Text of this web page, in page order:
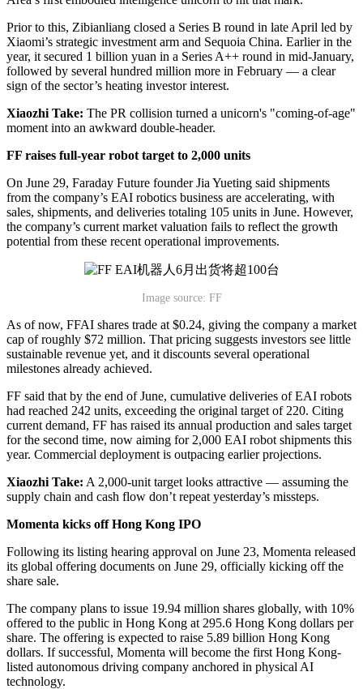
Prior to this, Zibianliang closed a Series B round in late April led by
Xiaomi’s strategic investment arm and Sequoia China. Earlier in the
year, it secured 1 billion yuan in a Series A++ round in mid-January,
followed by several hundred million more in February — a clear
sign of the sector’s heating investor interest.
Xiaozhi Take: The PR collision turned a unicorn's "coming-of-age"
moment into an awkward double-header.
FF raises full-year robot target to 2,000 units
On June 29, Faraday Future founder Jia Yueting said shipments
from the company’s EAI robotics business are accelerating, with
sales, shipments, and deliveries totaling 105 units in June. However,
the company’s current market valuation fails to reflect the growth
potential from these recent operational improvements.
Image source: FF
As of now, FFAI shares trade at $0.24, giving the company a market
cap of roughly $72 million. That pricing suggests investors see little
sustainable revenue yet, and it discounts several operational
milestones already achieved.
FF said that by the end of June, cumulative deliveries of EAI robots
had reached 242 units, exceeding the original target of 220. Citing
current demand, FF has raised its annual production and sales target
for the second time, now aiming for 2,000 EAI robot shipments this
year. Commercial deployment is outpacing earlier projections.
Xiaozhi Take: A 2,000-unit target looks attractive — assuming the
supply chain and cash flow don’t repeat yesterday’s missteps.
Momenta kicks off Hong Kong IPO
Following its listing hearing approval on June 23, Momenta released
its global offering documents on June 29, officially kicking off the
share sale.
The company plans to issue 19.94 million shares globally, with 10%
offered to the public in Hong Kong at 295.6 Hong Kong dollars per
share. The offering is expected to raise 5.89 billion Hong Kong
dollars. If successful, Momenta will become the first Hong Kong-
listed autonomous driving company anchored in physical AI
technology.